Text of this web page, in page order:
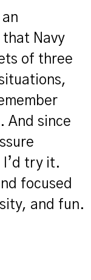
Navy
of three
And since
try it.
focused
and fun.